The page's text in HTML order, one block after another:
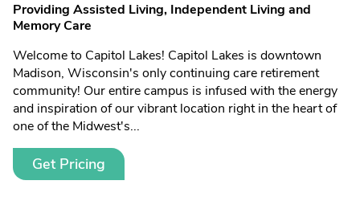
Providing Assisted Living, Independent Living and
Memory Care
Welcome to Capitol Lakes! Capitol Lakes is downtown
Madison, Wisconsin's only continuing care retirement
community! Our entire campus is infused with the energy
and inspiration of our vibrant location right in the heart of
one of the Midwest's...
Get Pricing